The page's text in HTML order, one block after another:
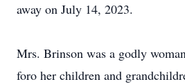
away on July 14, 2023.
Mrs. Brinson was a godly
foro her children and